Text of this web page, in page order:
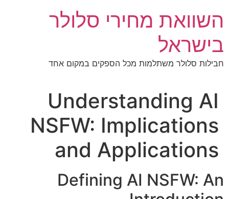
לתוכן
השוואת מחירי סלולר
בישראל
חבילות סלולר משתלמות מכל הספקים במקום אחד
Understanding AI
NSFW: Implications
and Applications
Defining AI NSFW: An